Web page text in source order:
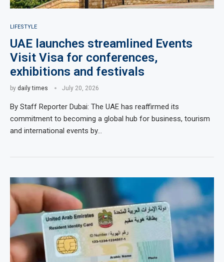
LIFESTYLE
UAE launches streamlined Events
Visit Visa for conferences,
exhibitions and festivals
by daily times July 20, 2026
By Staff Reporter Dubai: The UAE has reaffirmed its
commitment to becoming a global hub for business, tourism
and international events by…